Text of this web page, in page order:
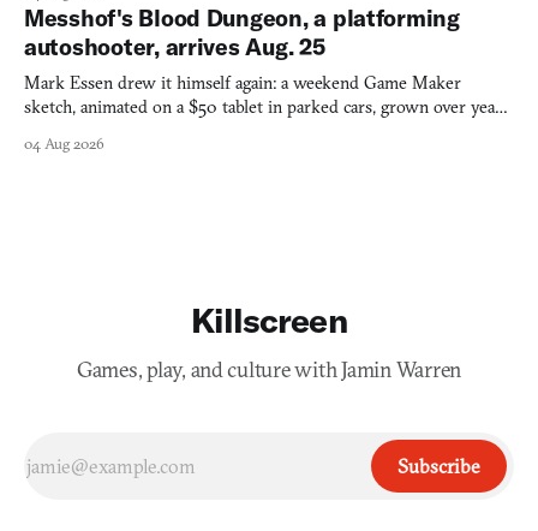
Messhof's Blood Dungeon, a platforming
autoshooter, arrives Aug. 25
Mark Essen drew it himself again: a weekend Game Maker
sketch, animated on a $50 tablet in parked cars, grown over years
04 Aug 2026
Killscreen
Games, play, and culture with Jamin Warren
Subscribe